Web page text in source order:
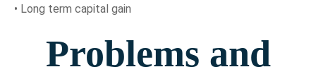
• Long term capital gain
Problems and